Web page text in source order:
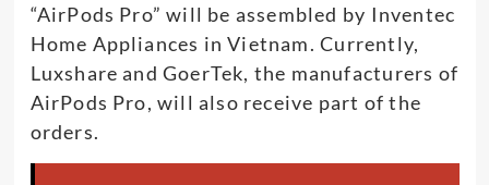
“AirPods Pro” will be assembled by Inventec
Home Appliances in Vietnam. Currently,
Luxshare and GoerTek, the manufacturers of
AirPods Pro, will also receive part of the
orders.